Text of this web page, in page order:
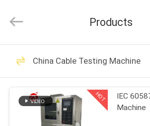
HOME
PRODUCTS
VIDEOS
Technology
Rights
Rubber Testing
Machine
Products
China Cable Testing Machine
HOT
IEC
Machine